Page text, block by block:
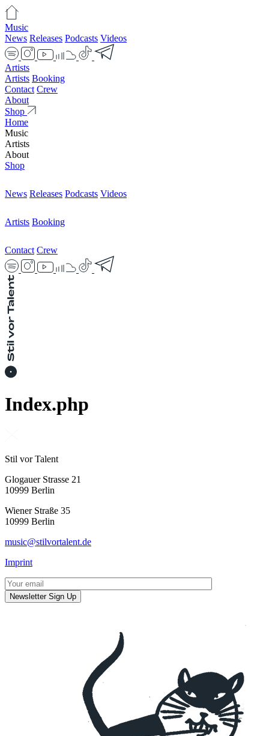
Music
News Releases Podcasts Videos
Artists
Artists Booking
Contact Crew
About
Shop
Home
Music
Artists
About
Shop
News Releases Podcasts Videos
Artists Booking
Contact Crew
Index.php
Stil vor Talent
Glogauer Strasse 21
10999 Berlin
Wiener Straße 35
10999 Berlin
music@stilvortalent.de
Imprint